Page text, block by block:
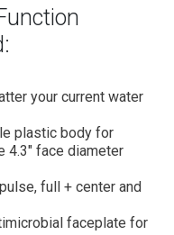
your current water
plastic body for
4.3" face diameter
full + center and
faceplate for